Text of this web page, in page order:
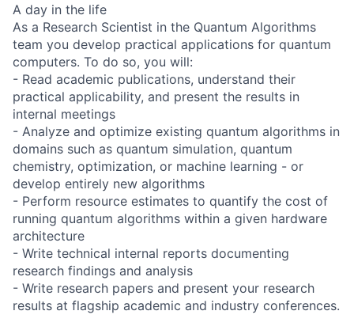
A day in the life
As a Research Scientist in the Quantum Algorithms
team you develop practical applications for quantum
computers. To do so, you will:
- Read academic publications, understand their
practical applicability, and present the results in
internal meetings
- Analyze and optimize existing quantum algorithms in
domains such as quantum simulation, quantum
chemistry, optimization, or machine learning - or
develop entirely new algorithms
- Perform resource estimates to quantify the cost of
running quantum algorithms within a given hardware
architecture
- Write technical internal reports documenting
research findings and analysis
- Write research papers and present your research
results at flagship academic and industry conferences.